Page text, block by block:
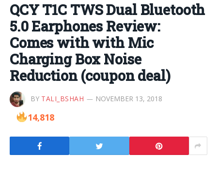
QCY T1C TWS Dual Bluetooth
5.0 Earphones Review:
Comes with with Mic
Charging Box Noise
Reduction (coupon deal)
BY TALI_BSHAH NOVEMBER 13, 2018
14,818